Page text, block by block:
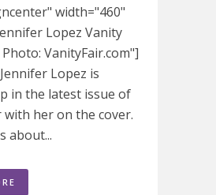
width="460"
Lopez Vanity
VanityFair.com"]
Lopez is
in the latest issue of
with her on the cover.
about...